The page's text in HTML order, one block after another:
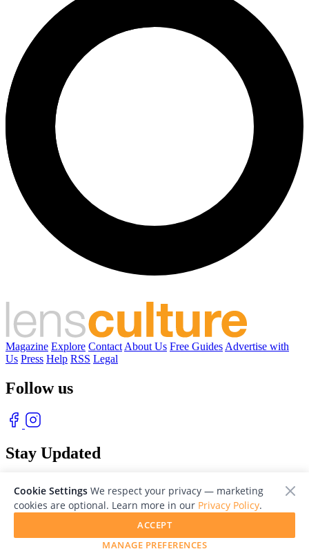
Magazine Explore Contact About Us Free Guides Advertise with
Us Press Help RSS Legal
Follow us
Stay Updated
© 2026 LensCulture, Inc. Photographs © of their respective owners.
Cookie Settings We respect your privacy — marketing
cookies are optional. Learn more in our Privacy Policy.
MANAGE PREFERENCES
ACCEPT